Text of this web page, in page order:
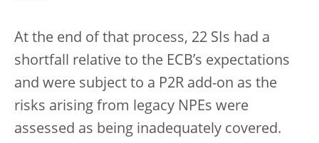
At the end of that process, 22 SIs had a
shortfall relative to the ECB’s expectations
and were subject to a P2R add-on as the
risks arising from legacy NPEs were
assessed as being inadequately covered.